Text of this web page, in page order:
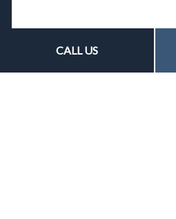
CALL US